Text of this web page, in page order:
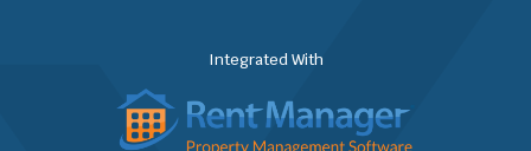
Integrated With